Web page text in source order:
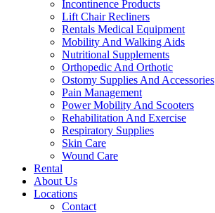
Incontinence Products
Lift Chair Recliners
Rentals Medical Equipment
Mobility And Walking Aids
Nutritional Supplements
Orthopedic And Orthotic
Ostomy Supplies And Accessories
Pain Management
Power Mobility And Scooters
Rehabilitation And Exercise
Respiratory Supplies
Skin Care
Wound Care
Rental
About Us
Locations
Contact